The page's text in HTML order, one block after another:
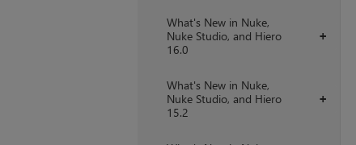
+
What's New in Nuke,
Nuke Studio, and Hiero
16.0
+
What's New in Nuke,
Nuke Studio, and Hiero
15.2